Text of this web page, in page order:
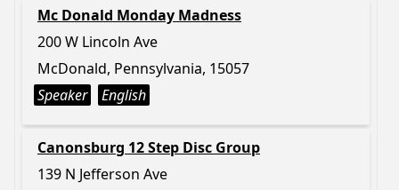
Mc Donald Monday Madness
200 W Lincoln Ave
McDonald, Pennsylvania, 15057
Speaker
English
Canonsburg 12 Step Disc Group
139 N Jefferson Ave